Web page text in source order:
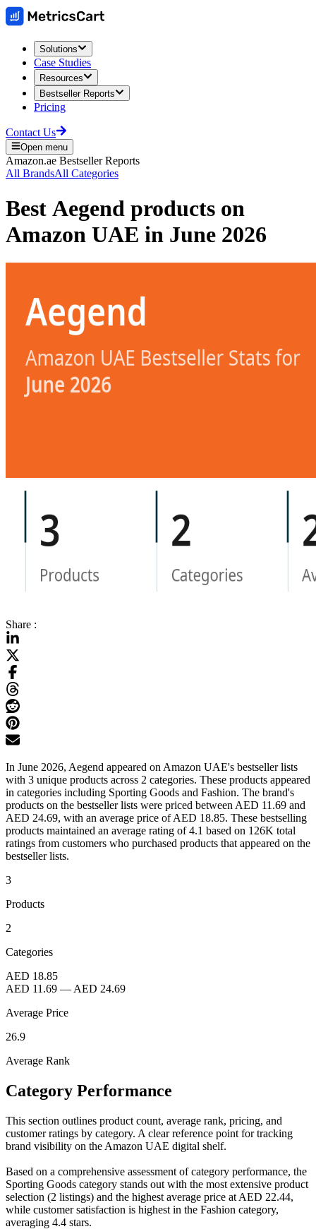
Solutions
Case Studies
Resources
Bestseller Reports
Pricing
Contact Us
Open menu
Amazon.ae Bestseller Reports
All BrandsAll Categories
Best Aegend products on
Amazon UAE in June 2026
Share :
In June 2026, Aegend appeared on Amazon UAE's bestseller lists
with 3 unique products across 2 categories. These products appeared
in categories including Sporting Goods and Fashion. The brand's
products on the bestseller lists were priced between AED 11.69 and
AED 24.69, with an average price of AED 18.85. These bestselling
products maintained an average rating of 4.1 based on 126K total
ratings from customers who purchased products that appeared on the
bestseller lists.
3
Products
2
Categories
AED 18.85
AED 11.69 — AED 24.69
Average Price
26.9
Average Rank
Category Performance
This section outlines product count, average rank, pricing, and
customer ratings by category. A clear reference point for tracking
brand visibility on the Amazon UAE digital shelf.
Based on a comprehensive assessment of category performance, the
Sporting Goods category stands out with the most extensive product
selection (2 listings) and the highest average price at AED 22.44,
while customer satisfaction is highest in the Fashion category,
averaging 4.4 stars.